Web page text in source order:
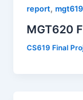
report,
MGT620
CS619 Final